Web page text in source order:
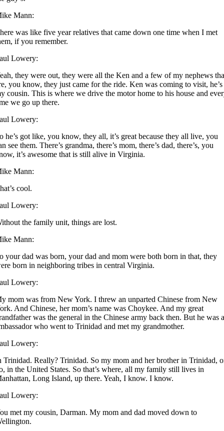
Mann:
was like five year relatives that came down one time when I met
if you remember.
Lowery:
they were out, they were all the Ken and a few of my nephews
you know, they just came for the ride. Ken was coming to visit, he’s
cousin. This is where we drive the motor home to his house and
we go up there.
Lowery:
he’s got like, you know, they all, it’s great because they all live, you
see them. There’s grandma, there’s mom, there’s dad, there’s, you
it’s awesome that is still alive in Virginia.
Mann:
cool.
Lowery:
the family unit, things are lost.
Mann:
your dad was born, your dad and mom were both born in that, they
born in neighboring tribes in central Virginia.
Lowery:
mom was from New York. I threw an unparted Chinese from New
And Chinese, her mom’s name was Choykee. And my great
was the general in the Chinese army back then. But he was
who went to Trinidad and met my grandmother.
Lowery:
Trinidad. Really? Trinidad. So my mom and her brother in Trinidad,
in the United States. So that’s where, all my family still lives in
Long Island, up there. Yeah, I know. I know.
Lowery:
met my cousin, Darman. My mom and dad moved down to